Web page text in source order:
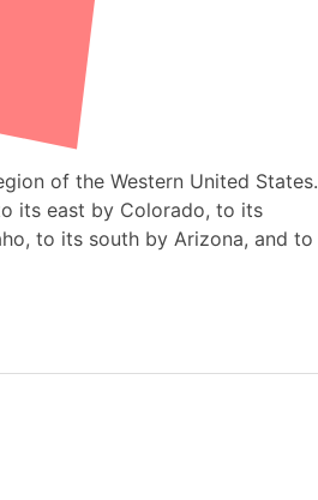
of the Western United States.
its east by Colorado, to its
to its south by Arizona, and to